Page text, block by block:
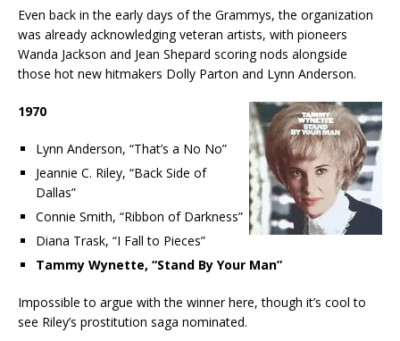
Even back in the early days of the Grammys, the organization
was already acknowledging veteran artists, with pioneers
Wanda Jackson and Jean Shepard scoring nods alongside
those hot new hitmakers Dolly Parton and Lynn Anderson.
1970
Lynn Anderson, “That’s a No No”
Jeannie C. Riley, “Back Side of
Dallas”
Connie Smith, “Ribbon of Darkness”
Diana Trask, “I Fall to Pieces”
Tammy Wynette, “Stand By Your Man”
Impossible to argue with the winner here, though it’s cool to
see Riley’s prostitution saga nominated.